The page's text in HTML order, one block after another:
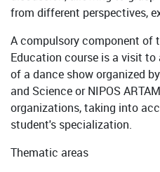
from different perspectives,
A compulsory component of
Education course is a visit
of a dance show organized
and Science or NIPOS
organizations, taking into
student's specialization.
Thematic areas